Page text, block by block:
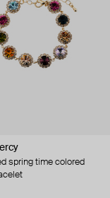
spring time colored